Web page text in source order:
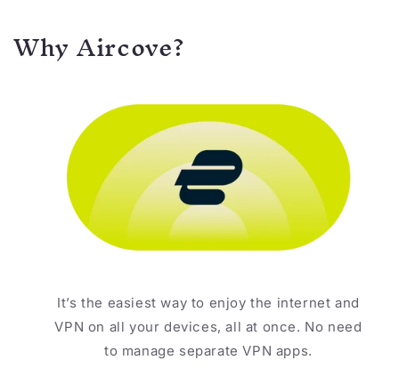
Why Aircove?
It’s the easiest way to enjoy the internet and
VPN on all your devices, all at once. No need
to manage separate VPN apps.